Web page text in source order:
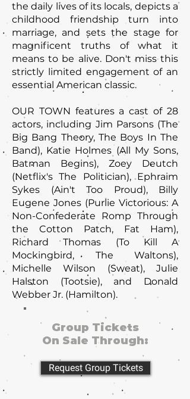
the daily lives of its locals, depicts a
childhood friendship turn into
marriage, and sets the stage for
magnificent truths of what it
means to be alive. Don't miss this
strictly limited engagement of an
essential American classic.
OUR TOWN features a cast of 28
actors, including Jim Parsons (The
Big Bang Theory, The Boys In The
Band), Katie Holmes (All My Sons,
Batman Begins), Zoey Deutch
(Netflix's The Politician), Ephraim
Sykes (Ain't Too Proud), Billy
Eugene Jones (Purlie Victorious: A
Non-Confederate Romp Through
the Cotton Patch, Fat Ham),
Richard Thomas (To Kill A
Mockingbird, The Waltons),
Michelle Wilson (Sweat), Julie
Halston (Tootsie), and Donald
Webber Jr. (Hamilton).
Group Tickets
On Sale Through:
Request Group Tickets